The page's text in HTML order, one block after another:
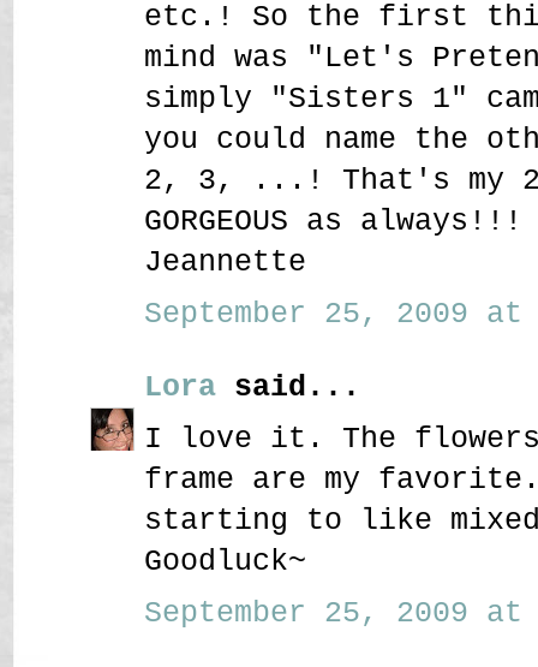
etc.! So the first
mind was "Let's
simply "Sisters 1"
you could name the
2, 3, ...! That's my
GORGEOUS as
Jeannette
September 25, 2009 at
Lora said...
I love it. The
frame are my
starting to like
Goodluck~
September 25, 2009 at